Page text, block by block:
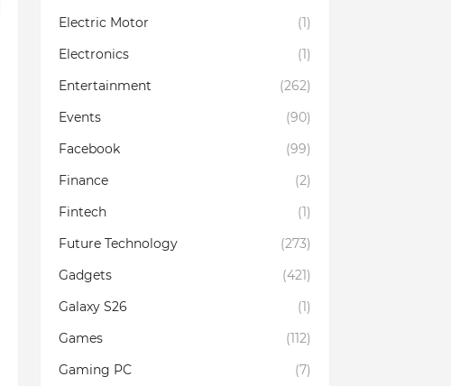
Electric Motor
(1)
Electronics
(1)
Entertainment
(262)
Events
(90)
Facebook
(99)
Finance
(2)
Fintech
(1)
Future Technology
(273)
Gadgets
(421)
Galaxy S26
(1)
Games
(112)
Gaming PC
(7)